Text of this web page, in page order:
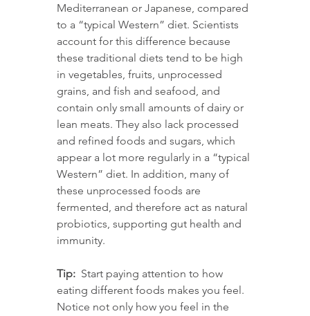
Mediterranean or Japanese, compared
to a “typical Western” diet. Scientists
account for this difference because
these traditional diets tend to be high
in vegetables, fruits, unprocessed
grains, and fish and seafood, and
contain only small amounts of dairy or
lean meats. They also lack processed
and refined foods and sugars, which
appear a lot more regularly in a “typical
Western” diet. In addition, many of
these unprocessed foods are
fermented, and therefore act as natural
probiotics, supporting gut health and
immunity.
Tip:
  Start paying attention to how
eating different foods makes you feel.
Notice not only how you feel in the